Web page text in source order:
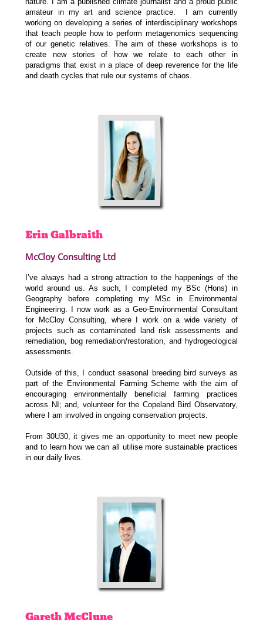
amateur in my art and science practice. I am currently
working on developing a series of interdisciplinary workshops
that teach people how to perform metagenomics sequencing
of our genetic relatives. The aim of these workshops is to
create new stories of how we relate to each other in
paradigms that exist in a place of deep reverence for the life
and death cycles that rule our systems of chaos.
ErinGalbraith
McCloy Consulting Ltd
I’ve always had a strong attraction to the happenings of the
world around us. As such, I completed my BSc (Hons) in
Geography before completing my MSc in Environmental
Engineering. I now work as a Geo-Environmental Consultant
for McCloy Consulting, where I work on a wide variety of
projects such as contaminated land risk assessments and
remediation, bog remediation/restoration, and hydrogeological
assessments.
Outside of this, I conduct seasonal breeding bird surveys as
part of the Environmental Farming Scheme with the aim of
encouraging environmentally beneficial farming practices
across NI; and, volunteer for the Copeland Bird Observatory,
where I am involved in ongoing conservation projects.
From 30U30, it gives me an opportunity to meet new people
and to learn how we can all utilise more sustainable practices
in our daily lives.
GarethMcClune